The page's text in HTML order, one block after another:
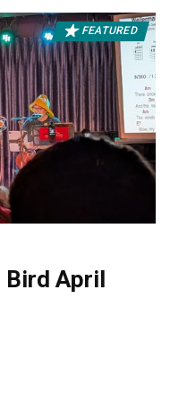
FEATURED
Bird April